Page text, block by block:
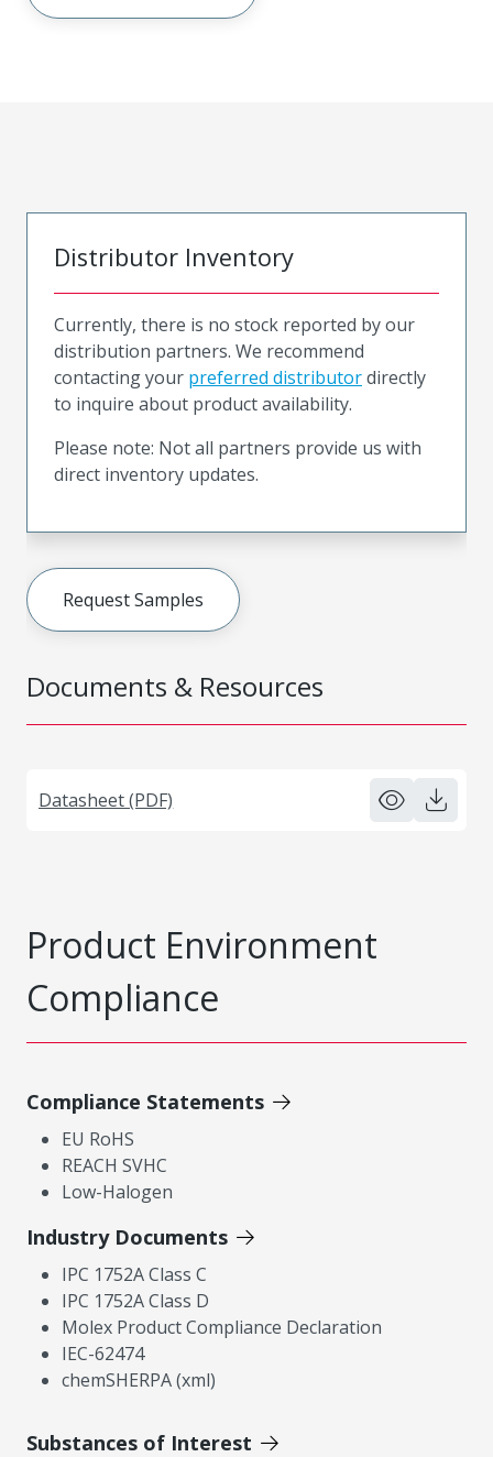
Documents & Resources
Datasheet (PDF)
Distributor Inventory
Currently, there is no stock reported by our
distribution partners. We recommend
contacting your preferred distributordirectly
to inquire about product availability.
Please note: Not all partners provide us with
direct inventory updates.
Request Samples
Product Environment
Compliance
Compliance Statements
EU RoHS
REACH SVHC
Low-Halogen
Industry Documents
IPC 1752A Class C
IPC 1752A Class D
Molex Product Compliance Declaration
IEC-62474
chemSHERPA (xml)
Substances of Interest